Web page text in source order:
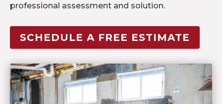
professional assessment and solution.
SCHEDULE A FREE ESTIMATE